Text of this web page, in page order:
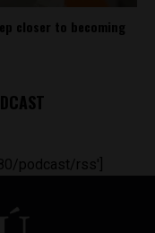
closer to becoming
podcast/rss']